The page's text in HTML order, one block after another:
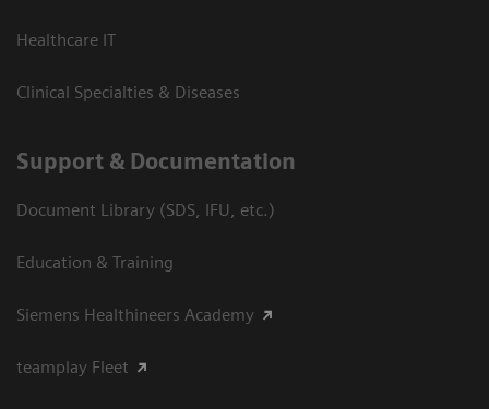
Healthcare IT
Clinical Specialties & Diseases
Support & Documentation
Document Library (SDS, IFU, etc.)
Education & Training
Siemens Healthineers Academy
teamplay Fleet